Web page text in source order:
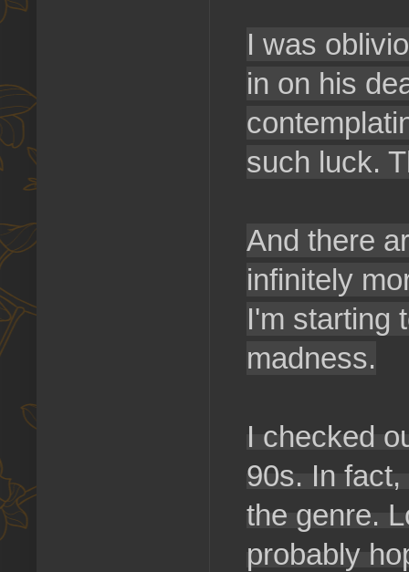
I was
in on his
such luck.
And there
infinitely
I'm starting
madness.
I checked
90s. In
the genre.
probably